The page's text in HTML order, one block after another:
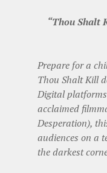
“Thou Shalt
Prepare for a
Thou Shalt Kill
Digital platforms
acclaimed
Desperation),
audiences on a
the darkest